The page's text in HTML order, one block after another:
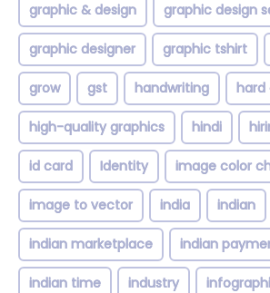
graphic & design graphic design
graphic designer graphic tshirt
grow gst handwriting hard
high-quality graphics hindi
id card Identity image color
image to vector india indian
indian marketplace indian
indian time industry